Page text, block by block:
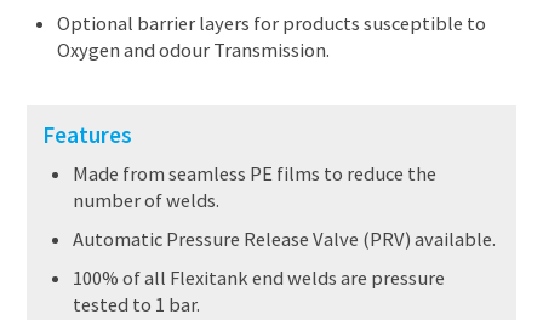
Optional barrier layers for products susceptible to
Oxygen and odour Transmission.
Features
Made from seamless PE films to reduce the
number of welds.
Automatic Pressure Release Valve (PRV) available.
100% of all Flexitank end welds are pressure
tested to 1 bar.